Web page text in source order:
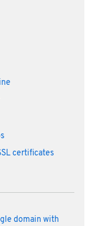
certificates
domain with